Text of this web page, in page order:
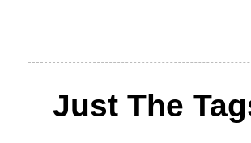
Just The